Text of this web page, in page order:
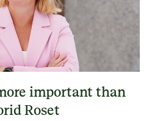
important than
Roset